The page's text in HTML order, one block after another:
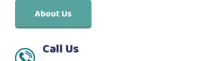
About Us
Call Us